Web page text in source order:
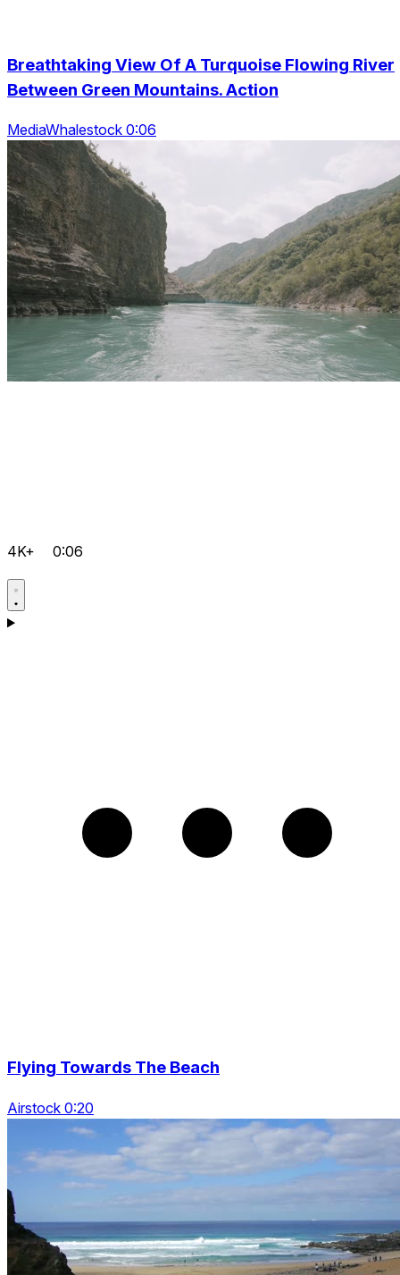
Breathtaking View Of A Turquoise Flowing River
Between Green Mountains. Action
MediaWhalestock 0:06
4K+ 0:06
Flying Towards The Beach
Airstock 0:20